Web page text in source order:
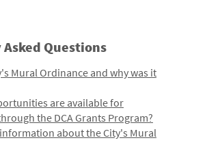
Questions
Mural Ordinance and why was it
are available for
the DCA Grants Program?
about the City's Mural